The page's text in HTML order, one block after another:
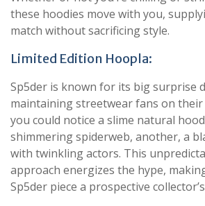
these hoodies move with you,
match without sacrificing style.
Limited Edition Hoopla:
Sp5der is known for its big surprise
maintaining streetwear fans on their
you could notice a slime natural
shimmering spiderweb, another, a
with twinkling actors. This
approach energizes the hype,
Sp5der piece a prospective